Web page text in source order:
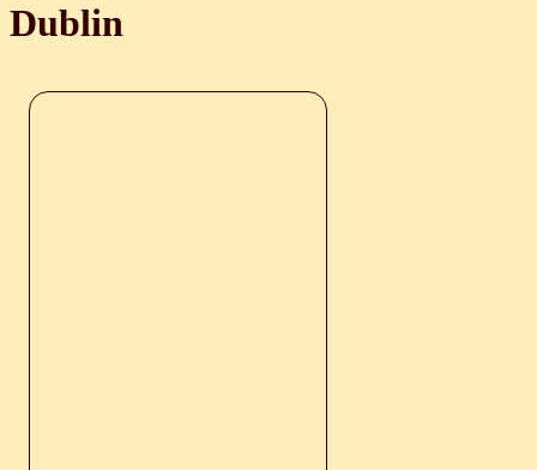
Dublin